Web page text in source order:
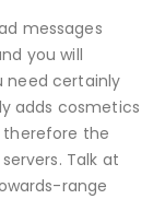
messages
you will
need certainly
adds cosmetics
therefore the
Talk at
range